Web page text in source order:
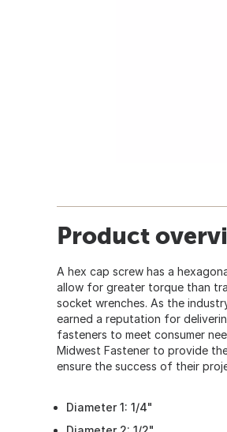
Product
A hex cap screw has a
allow for greater torque than
socket wrenches. As the
earned a reputation for
fasteners to meet consumer
Midwest Fastener to provide
ensure the success of their
Diameter 1: 1/4"